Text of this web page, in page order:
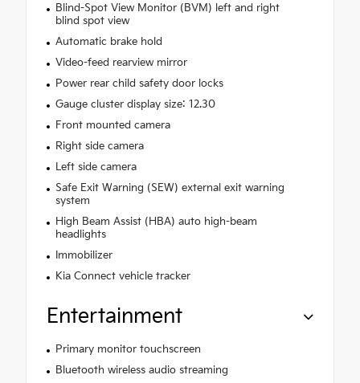
Blind-Spot View Monitor (BVM) left and right
blind spot view
Automatic brake hold
Video-feed rearview mirror
Power rear child safety door locks
Gauge cluster display size: 12.30
Front mounted camera
Right side camera
Left side camera
Safe Exit Warning (SEW) external exit warning
system
High Beam Assist (HBA) auto high-beam
headlights
Immobilizer
Kia Connect vehicle tracker
Entertainment
Primary monitor touchscreen
Bluetooth wireless audio streaming